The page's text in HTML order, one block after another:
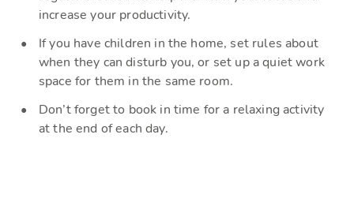
increase your productivity.
If you have children in the home, set rules about
when they can disturb you, or set up a quietwork
space for them in the same room.
Don’t forget to book in time for a relaxing activity
at the end of each day.